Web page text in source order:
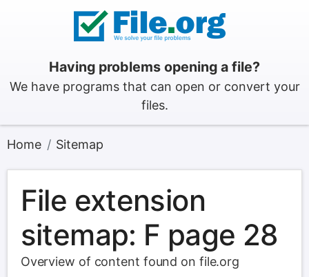
Having problems opening a file?
We have programs that can open or convert your
files.
Home Sitemap
File extension
sitemap: F page 28
Overview of content found on file.org